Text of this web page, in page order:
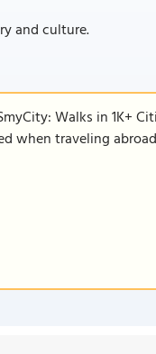
and culture.
Walks in 1K+
when traveling